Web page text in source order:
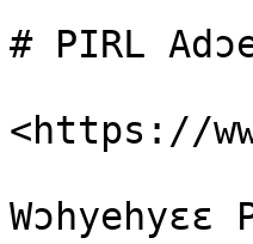
# PIRL
<https://